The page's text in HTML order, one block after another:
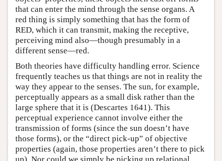
that can enter the mind through the sense organs. A
red thing is simply something that has the form of
RED, which it can transmit, making the receptive,
perceiving mind also—though presumably in a
different sense—red.
Both theories have difficulty handling error. Science
frequently teaches us that things are not in reality the
way they appear to the senses. The sun, for example,
perceptually appears as a small disk rather than the
large sphere that it is (Descartes 1641). This
perceptual experience cannot involve either the
transmission of forms (since the sun doesn’t have
those forms), or the “direct pick-up” of objective
properties (again, those properties aren’t there to pick